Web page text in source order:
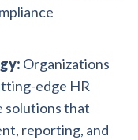
Organizations
edge HR
solutions that
reporting, and